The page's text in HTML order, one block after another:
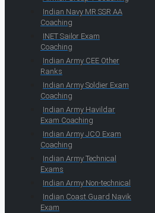
Indian Navy MR SSR AA
Coaching
INET Sailor Exam
Coaching
Indian Army CEE Other
Ranks
Indian Army Soldier Exam
Coaching
Indian Army Havildar
Exam Coaching
Indian Army JCO Exam
Coaching
Indian Army Technical
Exams
Indian Army Non-technical
Indian Coast Guard Navik
Exam